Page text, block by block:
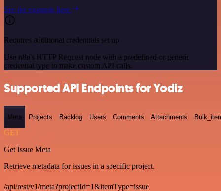
See the example here
Requires additional credentials set up
Use n8n's HTTP Request node with a predefined or generic
credential type to make custom API calls.
Supported API Endpoints for Yodiz
Meta Projects Backlog Users Comments Attachments
GET
Get Issue Meta
Retrieve metadata for issues in a specific project.
/api/rest/v1/meta?projectId=1&itemType=issue